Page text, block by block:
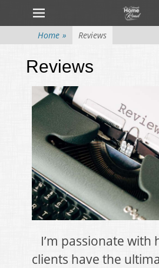
Primary Menu
Home » Reviews
Reviews
I’m passionate with
clients have the